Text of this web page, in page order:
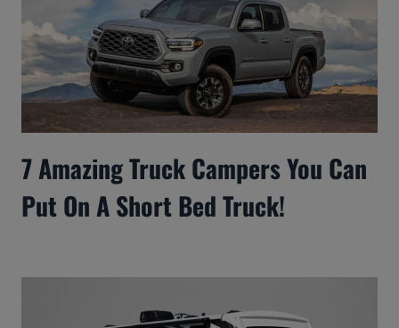
7 Amazing Truck Campers You Can
Put On A Short Bed Truck!